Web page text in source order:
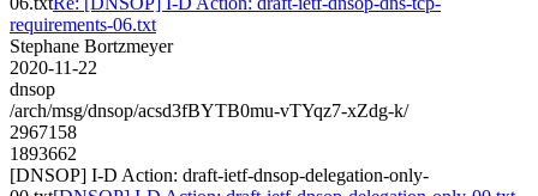
requirements-06.txt
Stephane Bortzmeyer
2020-11-22
dnsop
/arch/msg/dnsop/acsd3fBYTB0mu-vTYqz7-xZdg-k/
2967158
1893662
[DNSOP] I-D Action: draft-ietf-dnsop-delegation-only-